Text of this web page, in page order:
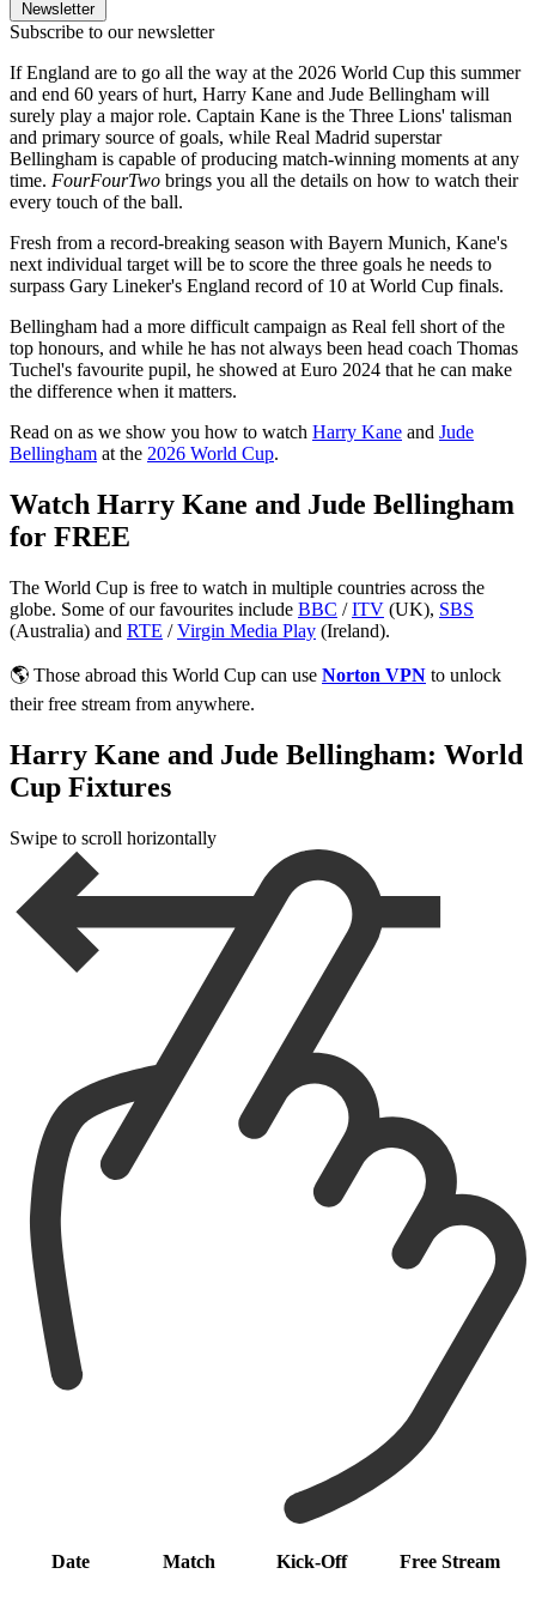
Newsletter
Subscribe to our newsletter
If England are to go all the way at the 2026 World Cup this summer
and end 60 years of hurt, Harry Kane and Jude Bellingham will
surely play a major role. Captain Kane is the Three Lions' talisman
and primary source of goals, while Real Madrid superstar
Bellingham is capable of producing match-winning moments at any
time. FourFourTwo brings you all the details on how to watch their
every touch of the ball.
Fresh from a record-breaking season with Bayern Munich, Kane's
next individual target will be to score the three goals he needs to
surpass Gary Lineker's England record of 10 at World Cup finals.
Bellingham had a more difficult campaign as Real fell short of the
top honours, and while he has not always been head coach Thomas
Tuchel's favourite pupil, he showed at Euro 2024 that he can make
the difference when it matters.
Read on as we show you how to watch Harry Kane and Jude
Bellingham at the 2026 World Cup.
Watch Harry Kane and Jude Bellingham
for FREE
The World Cup is free to watch in multiple countries across the
globe. Some of our favourites include BBC /ITV (UK), SBS
(Australia) and RTE /Virgin Media Play (Ireland).
🌎 Those abroad this World Cup can use Norton VPN to unlock
their free stream from anywhere.
Harry Kane and Jude Bellingham: World
Cup Fixtures
Swipe to scroll horizontally
Date Match Kick-Off Free Stream